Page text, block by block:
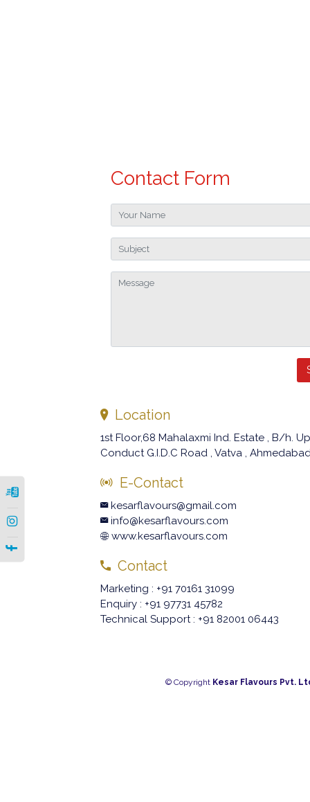
Contact Form
Location
1st Floor,68 Mahalaxmi Ind. Estate , B/h.
Conduct G.I.D.C Road , Vatva ,
E-Contact
kesarflavours@gmail.com
info@kesarflavours.com
www.kesarflavours.com
Contact
Marketing : +91 70161 31099
Enquiry : +91 97731 45782
Technical Support : +91 82001 06443
© Copyright Kesar Flavours Pvt.